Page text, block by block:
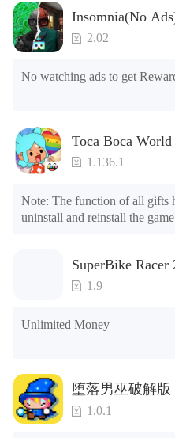
Insomnia(No
2.02
No watching ads to get
Toca Boca World
1.136.1
Note: The function of all gifts
uninstall and reinstall the
2. Including all maps
3. Include all roles
post office, there is a window
the control button of the
Tips: When your installation
solutions
Please try to download and
SuperBike Racer
1.9
Unlimited Money
堕落男巫破解版
1.0.1